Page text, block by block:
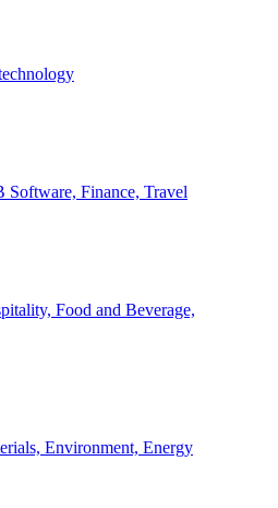
Software, Finance, Travel
Food and Beverage,
Environment, Energy